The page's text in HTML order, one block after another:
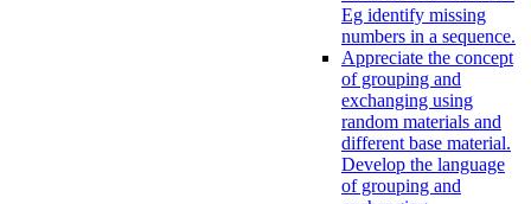
Eg identify missing
numbers in a sequence.
Appreciate the concept
of grouping and
exchanging using
random materials and
different base material.
Develop the language
of grouping and